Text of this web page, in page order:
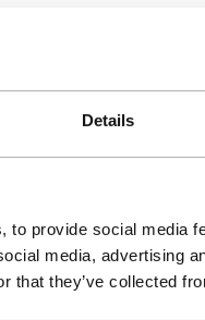
Details
to provide social media
media, advertising
that they’ve collected